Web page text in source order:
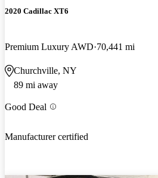
2020 Cadillac XT6
Premium Luxury AWD 70,441 mi
Churchville, NY
89 mi away
Good Deal
Manufacturer certified